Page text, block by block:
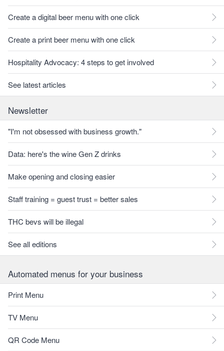
Create a digital beer menu with one click
Create a print beer menu with one click
Hospitality Advocacy: 4 steps to get involved
See latest articles
Newsletter
"I'm not obsessed with business growth."
Data: here's the wine Gen Z drinks
Make opening and closing easier
Staff training = guest trust = better sales
THC bevs will be illegal
See all editions
Automated menus for your business
Print Menu
TV Menu
QR Code Menu